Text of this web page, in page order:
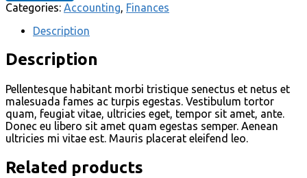
Categories: Accounting Finances
Description
Description
Pellentesque habitant morbi tristique senectus et netus et
malesuada fames ac turpis egestas. Vestibulum tortor
quam, feugiat vitae, ultricies eget, tempor sit amet, ante.
Donec eu libero sit amet quam egestas semper. Aenean
ultricies mi vitae est. Mauris placerat eleifend leo.
Related products